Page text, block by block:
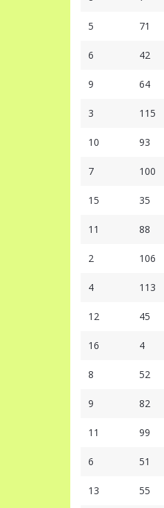
5 71
6 42
9 64
3 115
10 93
7 100
15 35
11 88
2 106
4 113
12 45
16 4
8 52
9 82
11 99
6 51
13 55